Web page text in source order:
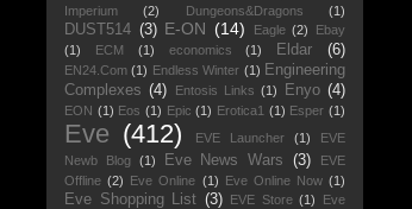
Imperium
(2) Dungeons&Dragons (1)
DUST514 (3) E-ON (14) Eagle (2)
Ebay
(1)
ECM (1) economics (1) Eldar (6)
EN24.Com (1) Endless Winter (1) Engineering
Complexes (4) Entosis Links (1) Enyo (4)
EON (1) Eos (1) Epic (1) Erotica1 (1) Esper (1)
Eve (412) EVE Launcher (1)
EVE
Newb Blog (1) Eve News Wars (3)
EVE
Offline (2) Eve Online (1) Eve Online Now (1)
Eve Shopping List (3) EVE Store (1)
Eve